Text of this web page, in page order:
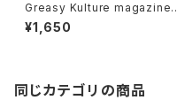
Greasy Kulture magazine i
ssue#59
¥1,650
同じカテゴリの商品